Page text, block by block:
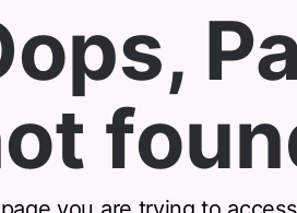
Payments & Invoices